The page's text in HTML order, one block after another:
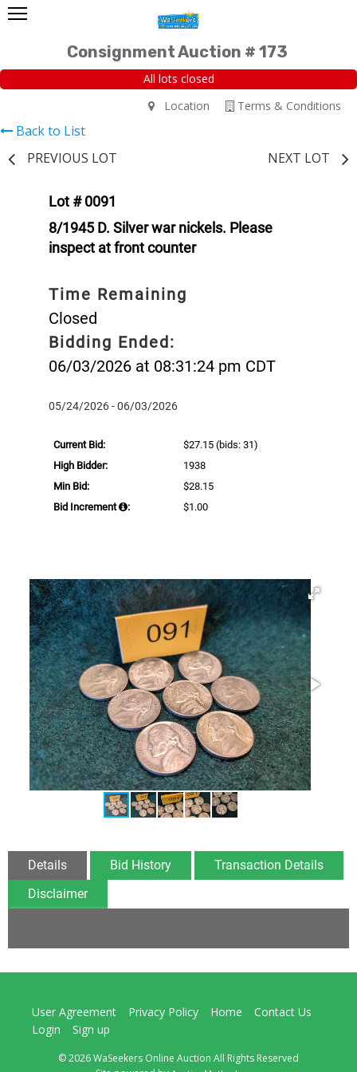
Consignment Auction # 173
All lots closed
Terms & Conditions
Location
Back to List
PREVIOUS LOT
NEXT LOT
Lot # 0091
8/1945 D. Silver war nickels. Please
inspect at front counter
Time Remaining
Closed
Bidding Ended:
06/03/2026 at 08:31:24 pm CDT
05/24/2026 - 06/03/2026
Current Bid: $27.15 (bids: 31)
High Bidder:
1938
Min Bid:
$28.15
Bid Increment
: $1.00
Details Bid History
Transaction Details
Disclaimer
User Agreement Privacy Policy Home
Contact Us
Login
Sign up
© 2026 WaSeekers Online Auction All Rights Reserved